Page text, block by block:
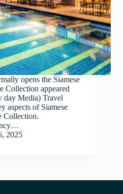
opens the Siamese
Collection appeared
day Media) Travel
aspects of Siamese
Collection.
2025